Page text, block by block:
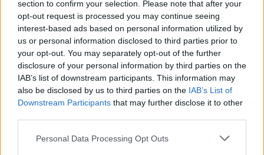
section to confirm your selection. Please note that after your
opt-out request is processed you may continue seeing
interest-based ads based on personal information utilized by
us or personal information disclosed to third parties prior to
your opt-out. You may separately opt-out of the further
disclosure of your personal information by third parties on the
IAB’s list of downstream participants. This information may
also be disclosed by us to third parties on the IAB’s List of
Downstream Participants that may further disclose it to other
Personal Data Processing Opt Outs
table, as we make it: with passion, sun and olives!
Our extra virgin olive oil is more than just taste – it is a force for life!
🌿 Unique aroma & taste
✨ Rich in polyphenols – powerful natural antioxidants
❤️ Friend of health
💧 Natural source of vitamin E, which protects cells
🌿 Low acidity (0.3–0.8%) – High quality indicator